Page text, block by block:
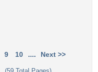
9 10 .... Next >>